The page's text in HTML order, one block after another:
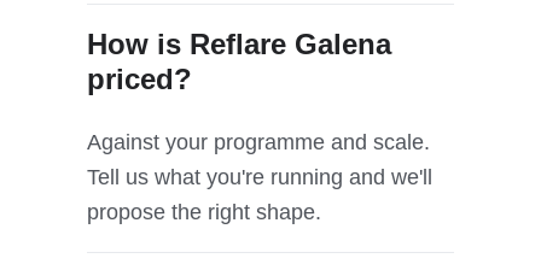
How is Reflare Galena
priced?
Against your programme and scale.
Tell us what you're running and we'll
propose the right shape.